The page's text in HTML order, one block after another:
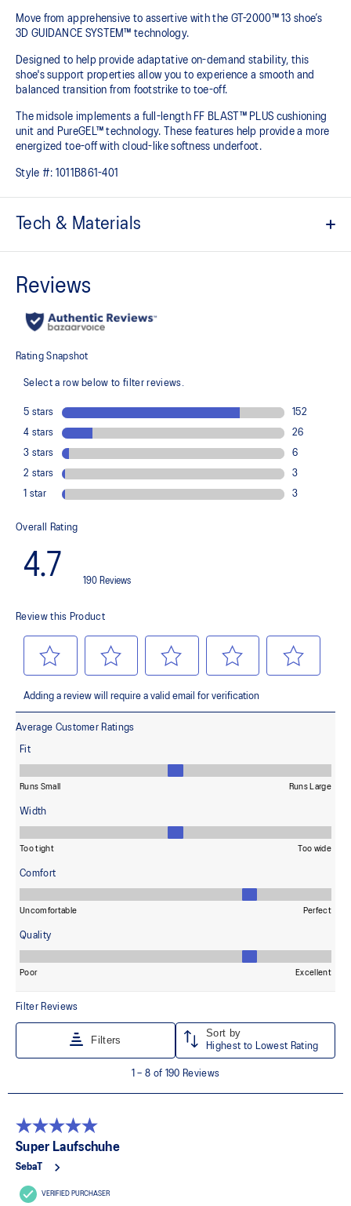
Move from apprehensive to assertive with the GT-2000™ 13 shoe’s
3D GUIDANCE SYSTEM™ technology.​
Designed to help provide adaptative on-demand stability, this
shoe's support properties allow you to experience a smooth and
balanced transition from footstrike to toe-off.
The midsole implements a full-length FF BLAST™ PLUS cushioning
unit and PureGEL™ technology. These features help provide a more
energized toe-off with cloud-like softness underfoot. ​
Style #: 1011B861-401
Tech & Materials
Offers a supportive and comfortable foothold
recycled content to reduce waste and carbon emissions
reduces water usage by approximately 33% and carbon
dyeing technology
3D GUIDANCE SYSTEM™ helps provide advanced stability for a
smoother stride
Rearfoot PureGEL™ technology
Helps provide lightweight cushioning and softer landings
FF BLAST™ PLUS cushioning
responsive rebound
OrthoLite™ X-30 sockliner
Helps provides soft step-in comfort
Helps improve durability
AHAR™ LOW HARDNESS outsole material
Helps improve resistance against wear
Reflective details
Designed to help improve visibility in low-light settings